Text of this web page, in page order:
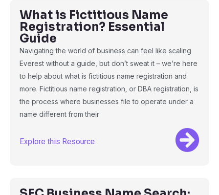
What is Fictitious Name
Registration? Essential
Guide
Navigating the world of business can feel like scaling
Everest without a guide, but don’t sweat it – we’re here
to help about what is fictitious name registration and
more. Fictitious name registration, or DBA registration, is
the process where businesses file to operate under a
name different from their
Explore this Resource